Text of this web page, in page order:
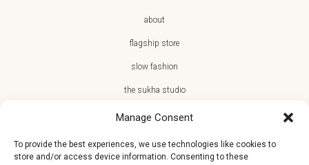
Manage Consent
To provide the best experiences, we use technologies like cookies to
store and/or access device information. Consenting to these
about
flagship store
slow fashion
the sukha studio